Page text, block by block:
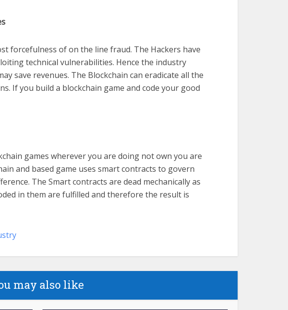
forcefulness of on the line fraud. The Hackers have
technical vulnerabilities. Hence the industry
save revenues. The Blockchain can eradicate all the
If you build a blockchain game and code your good
games wherever you are doing not own you are
and based game uses smart contracts to govern
The Smart contracts are dead mechanically as
in them are fulfilled and therefore the result is
may also like